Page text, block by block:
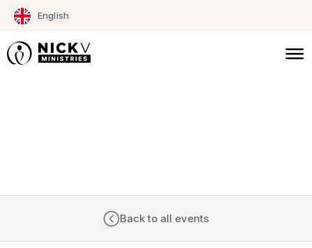
English
Skip
content
Back to all events